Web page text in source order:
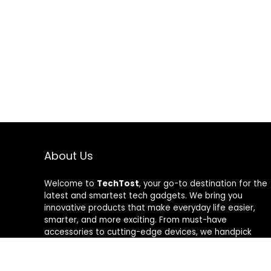
About Us
Welcome to TechTost, your go-to destination for the
latest and smartest tech gadgets. We bring you
innovative products that make everyday life easier,
smarter, and more exciting. From must-have
accessories to cutting-edge devices, we handpick